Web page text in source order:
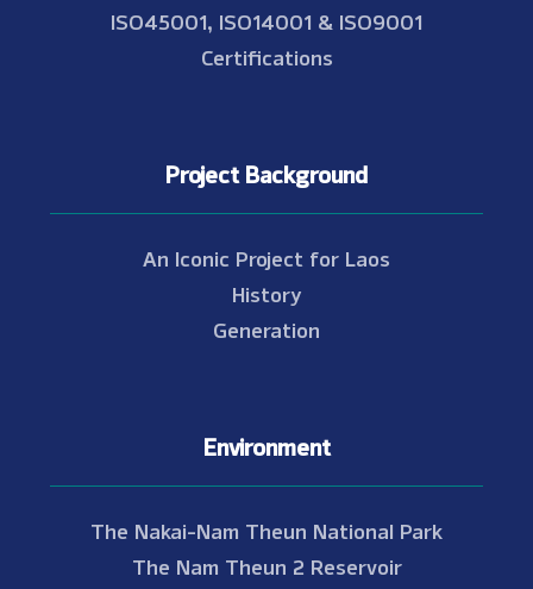
ISO45001, ISO14001 & ISO9001
Certifications
Project Background
An Iconic Project for Laos
History
Generation
Environment
The Nakai-Nam Theun National Park
The Nam Theun 2 Reservoir